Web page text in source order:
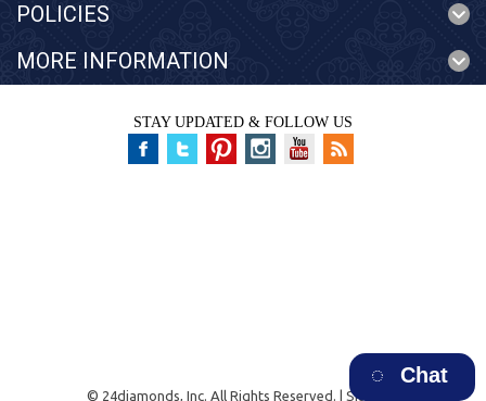
POLICIES
MORE INFORMATION
STAY UPDATED & FOLLOW US
© 24diamonds, Inc. All Rights Reserved. | Sitemap
Chat